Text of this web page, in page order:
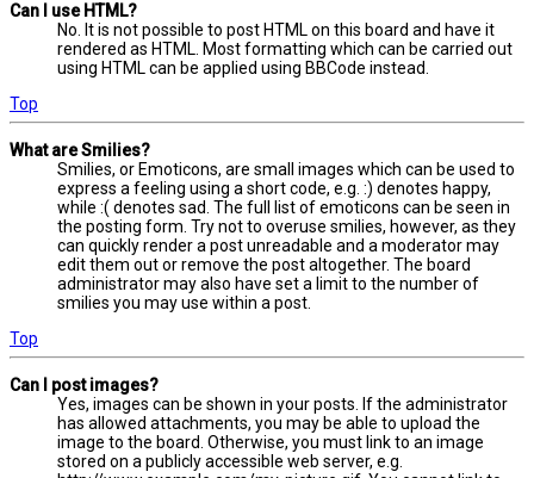
Can I use HTML?
No. It is not possible to post HTML on this board and have it
rendered as HTML. Most formatting which can be carried out
using HTML can be applied using BBCode instead.
Top
What are Smilies?
Smilies, or Emoticons, are small images which can be used to
express a feeling using a short code, e.g. :) denotes happy,
while :( denotes sad. The full list of emoticons can be seen in
the posting form. Try not to overuse smilies, however, as they
can quickly render a post unreadable and a moderator may
edit them out or remove the post altogether. The board
administrator may also have set a limit to the number of
smilies you may use within a post.
Top
Can I post images?
Yes, images can be shown in your posts. If the administrator
has allowed attachments, you may be able to upload the
image to the board. Otherwise, you must link to an image
stored on a publicly accessible web server, e.g.